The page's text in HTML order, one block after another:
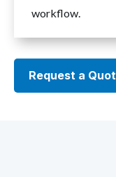
workflow.
Request a